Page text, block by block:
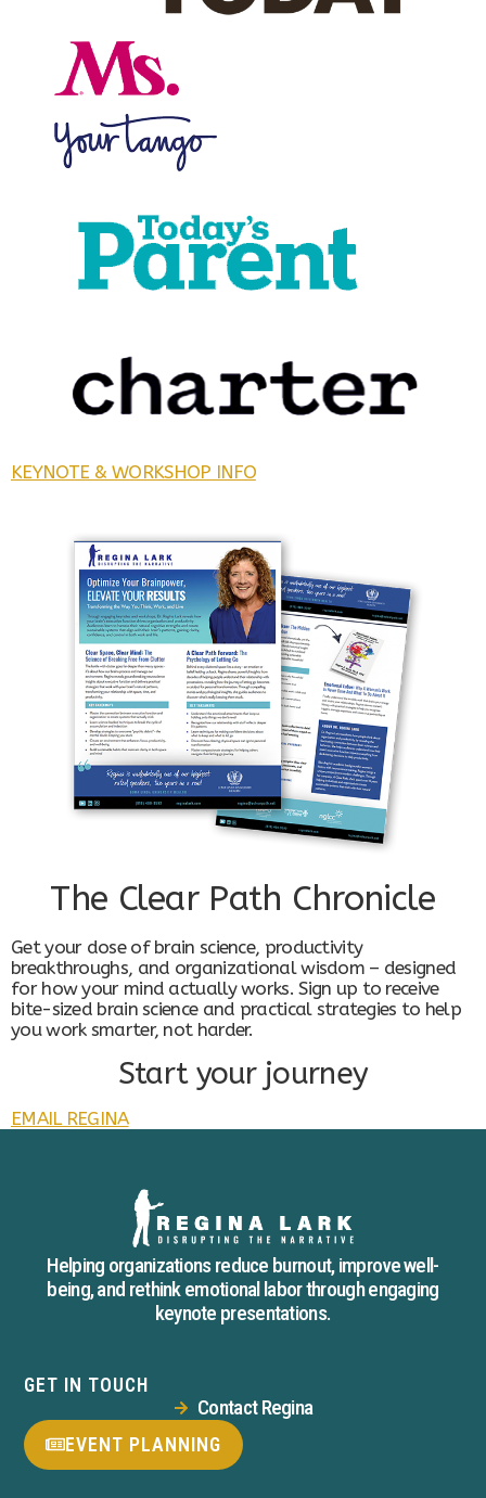
KEYNOTE & WORKSHOP INFO
The Clear Path Chronicle
Get your dose of brain science, productivity
breakthroughs, and organizational wisdom – designed
for how your mind actually works. Sign up to receive
bite-sized brain science and practical strategies to help
you work smarter, not harder.
Start your journey
EMAIL REGINA
Helping organizations reduce burnout, improve well-
being, and rethink emotional labor through engaging
keynote presentations.
GET IN TOUCH
Contact Regina
EVENT PLANNING